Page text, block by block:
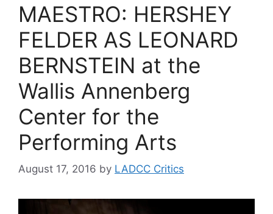
MAESTRO: HERSHEY
FELDER AS LEONARD
BERNSTEIN at the
Wallis Annenberg
Center for the
Performing Arts
August 17, 2016 by LADCC Critics